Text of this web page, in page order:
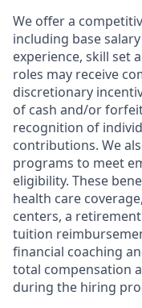
We offer a
including base
experience, skill set
roles may receive
discretionary
of cash and/or
recognition of
contributions. We
programs to meet
eligibility. These
health care
centers, a
tuition
financial coaching
total compensation
during the hiring